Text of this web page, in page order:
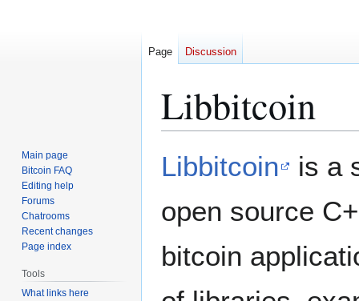
Libbitcoin
Libbitcoin
is a
open source
bitcoin
Page Discussion
Main page
Bitcoin FAQ
Editing help
Forums
Chatrooms
Recent changes
Page index
Tools
What links here